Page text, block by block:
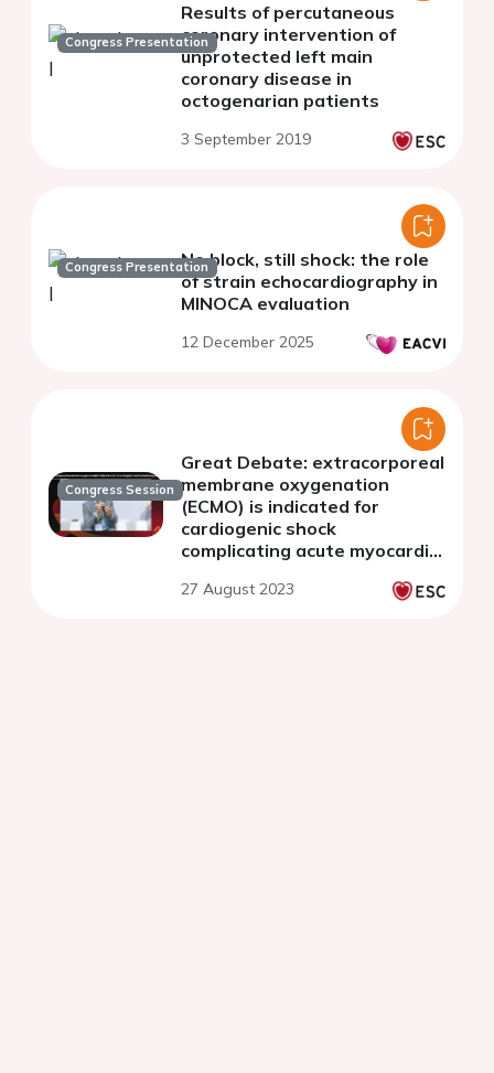
Congress Presentation
Results of percutaneous
coronary intervention of
unprotected left main
coronary disease in
octogenarian patients
3 September 2019
Congress PresentationNo block, still shock: the role
of strain echocardiography in
MINOCA evaluation
12 December 2025
Congress Session
Great Debate: extracorporeal
membrane oxygenation
(ECMO) is indicated for
cardiogenic shock
complicating acute myocardial
27 August 2023